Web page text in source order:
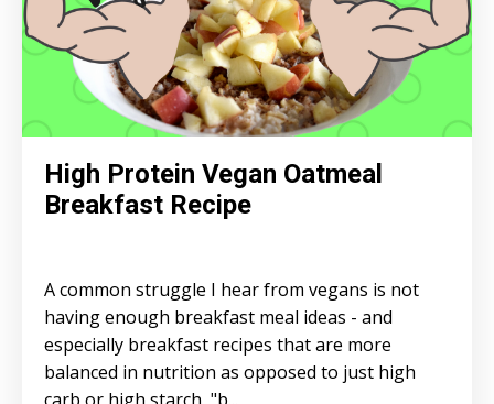
High Protein Vegan Oatmeal
Breakfast Recipe
A common struggle I hear from vegans is not
having enough breakfast meal ideas - and
especially breakfast recipes that are more
balanced in nutrition as opposed to just high